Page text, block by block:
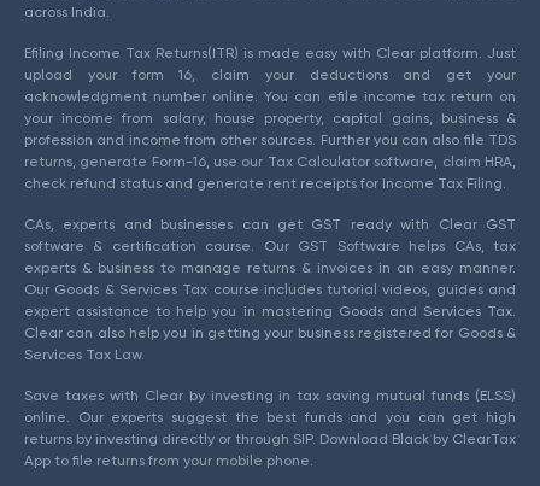
across India.
Efiling Income Tax Returns(ITR) is made easy with Clear platform. Just
upload your form 16, claim your deductions and get your
acknowledgment number online. You can efile income tax return on
your income from salary, house property, capital gains, business &
profession and income from other sources. Further you can also file TDS
returns, generate Form-16, use our Tax Calculator software, claim HRA,
check refund status and generate rent receipts for Income Tax Filing.
CAs, experts and businesses can get GST ready with Clear GST
software & certification course. Our GST Software helps CAs, tax
experts & business to manage returns & invoices in an easy manner.
Our Goods & Services Tax course includes tutorial videos, guides and
expert assistance to help you in mastering Goods and Services Tax.
Clear can also help you in getting your business registered for Goods &
Services Tax Law.
Save taxes with Clear by investing in tax saving mutual funds (ELSS)
online. Our experts suggest the best funds and you can get high
returns by investing directly or through SIP. Download Black by ClearTax
App to file returns from your mobile phone.